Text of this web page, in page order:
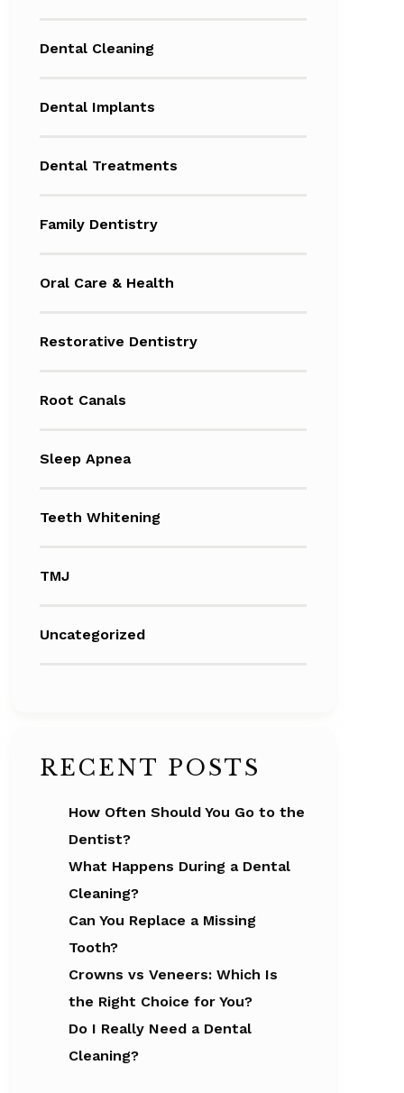
Dental Cleaning
Dental Implants
Dental Treatments
Family Dentistry
Oral Care & Health
Restorative Dentistry
Root Canals
Sleep Apnea
Teeth Whitening
TMJ
Uncategorized
RECENT POSTS
How Often Should You Go to the
Dentist?
What Happens During a Dental
Cleaning?
Can You Replace a Missing
Tooth?
Crowns vs Veneers: Which Is
the Right Choice for You?
Do I Really Need a Dental
Cleaning?